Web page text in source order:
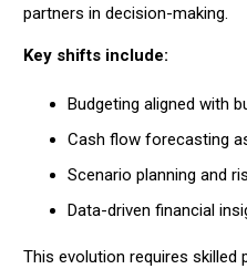
partners in decision-making.
Key shifts include:
Budgeting aligned with
Cash flow forecasting
Scenario planning and
Data-driven financial
This evolution requires